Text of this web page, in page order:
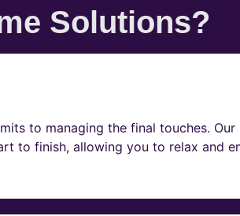
Solutions?
to managing the final touches. Our
to finish, allowing you to relax and